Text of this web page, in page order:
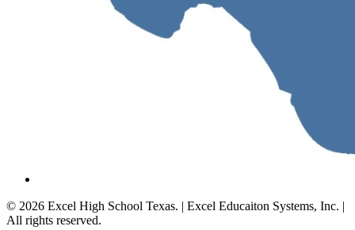
© 2026 Excel High School Texas. | Excel Educaiton Systems, Inc. |
All rights reserved.